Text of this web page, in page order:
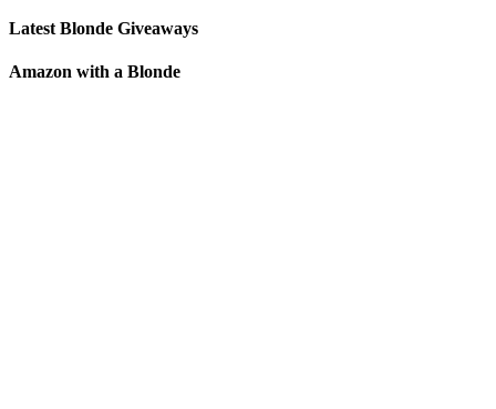
Latest Blonde Giveaways
Amazon with a Blonde